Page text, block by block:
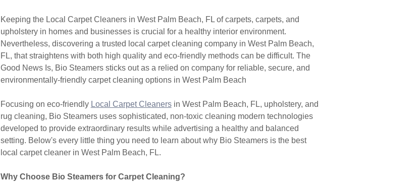
Keeping the Local Carpet Cleaners in West Palm Beach, FL of carpets, carpets, and
upholstery in homes and businesses is crucial for a healthy interior environment.
Nevertheless, discovering a trusted local carpet cleaning company in West Palm Beach,
FL, that straightens with both high quality and eco-friendly methods can be difficult. The
Good News Is, Bio Steamers sticks out as a relied on company for reliable, secure, and
environmentally-friendly carpet cleaning options in West Palm Beach
Focusing on eco-friendly Local Carpet Cleanersin West Palm Beach, FL, upholstery, and
rug cleaning, Bio Steamers uses sophisticated, non-toxic cleaning modern technologies
developed to provide extraordinary results while advertising a healthy and balanced
setting. Below's every little thing you need to learn about why Bio Steamers is the best
local carpet cleaner in West Palm Beach, FL.
Why Choose Bio Steamers for Carpet Cleaning?